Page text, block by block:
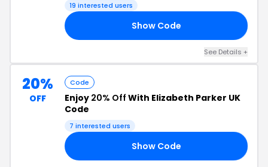
19 interested users
Show Code
See Details +
20%
OFF
Code
Enjoy 20% Off With Elizabeth Parker UK
Code
7 interested users
Show Code